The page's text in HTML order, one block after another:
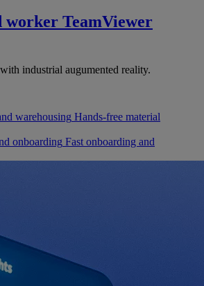
worker TeamViewer
industrial augumented reality.
warehousing Hands-free material
onboarding Fast onboarding and